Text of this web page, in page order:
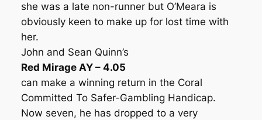
she was a late non-runner but O’Meara is
obviously keen to make up for lost time with
her.
John and Sean Quinn’s
Red Mirage AY – 4.05
can make a winning return in the Coral
Committed To Safer-Gambling Handicap.
Now seven, he has dropped to a very